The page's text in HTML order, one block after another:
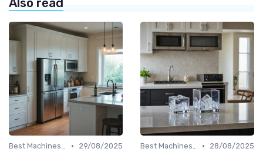
Also read
Best Machines for Home Use •
29/08/2025
Best Machines for Home Use •
28/08/2025